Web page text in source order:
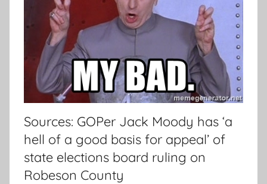
Sources: GOPer Jack Moody has ‘a
hell of a good basis for appeal’ of
state elections board ruling on
Robeson County